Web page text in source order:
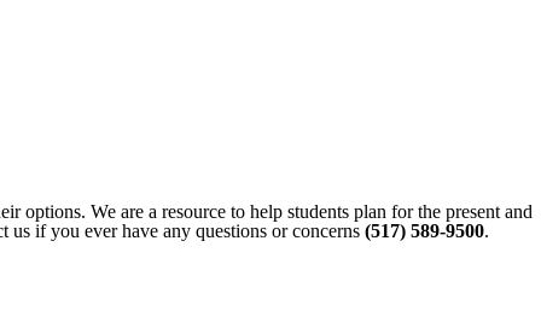
options. We are a resource to help students plan for the present and
us if you ever have any questions or concerns (517) 589-9500.